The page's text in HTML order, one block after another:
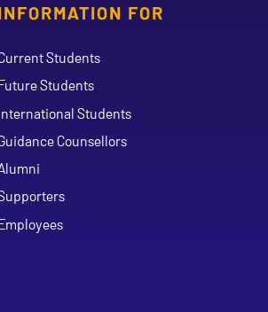
FOR
Students
Students
Students
Counsellors